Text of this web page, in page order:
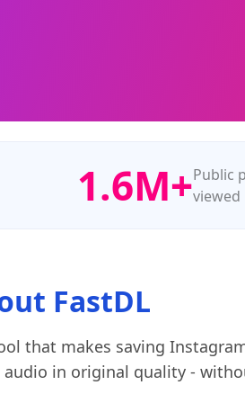
1.6M+Public
viewed
FastDL
that makes saving
audio in original quality -